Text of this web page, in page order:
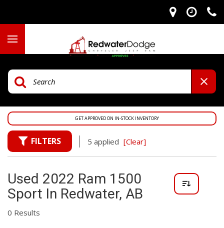
GET APPROVED ON IN-STOCK INVENTORY
FILTERS 5 applied [Clear]
Used 2022 Ram 1500
Sport In Redwater, AB
0 Results